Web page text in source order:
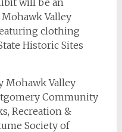
will be an
Valley
clothing
Historic Sites
Mohawk Valley
Community
Recreation &
Society of